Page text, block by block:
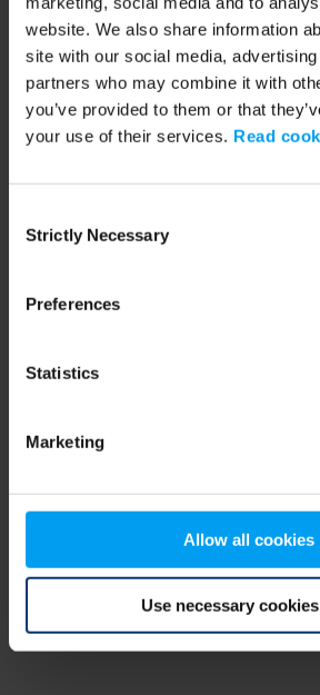
website. We also share information
site with our social media,
partners who may combine it with
you’ve provided to them or that
your use of their services. Read
Selection
Strictly Necessary
Preferences
Statistics
Marketing
Allow all cookies
Use necessary